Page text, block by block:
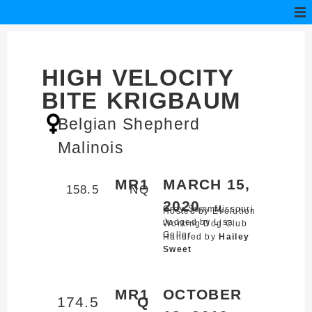
HIGH VELOCITY
BITE KRIGBAUM
Belgian Shepherd
Malinois
MR1
158.5 NQ
MARCH 15,
2020
Gray Summit,Missouri
Hosted by Evolution
Working Dog Club
Judged by Lisa
Geller
Handled by Hailey
Sweet
MR1
174.5 Q
OCTOBER